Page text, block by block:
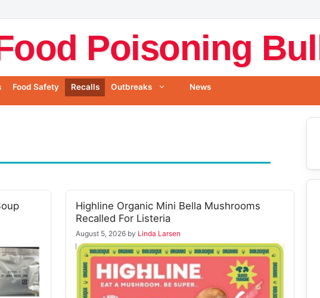
Poisoning
Food Safety Recalls Outbreaks News
Highline Organic Mini Bella Mushrooms
Recalled For Listeria
August 5, 2026 by Linda Larsen